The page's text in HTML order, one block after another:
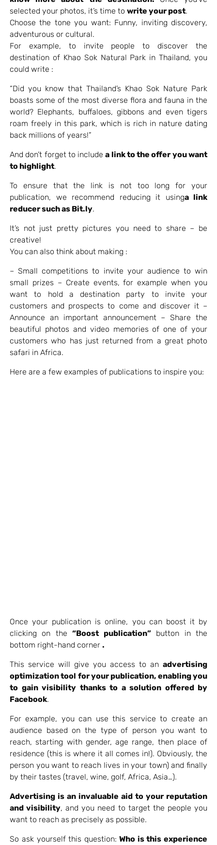
selected your photos, it’s time to write your post.
Choose the tone you want: Funny, inviting discovery,
adventurous or cultural.
For example, to invite people to discover the
destination of Khao Sok Natural Park in Thailand, you
could write :
“Did you know that Thailand’s Khao Sok Nature Park
boasts some of the most diverse flora and fauna in the
world? Elephants, buffaloes, gibbons and even tigers
roam freely in this park, which is rich in nature dating
back millions of years!”
And don’t forget to includea link to the offer you want
to highlight.
To ensure that the link is not too long for your
publication, we recommend reducing it usinga link
reducer such as Bit.ly.
It’s not just pretty pictures you need to share – be
creative!
You can also think about making :
– Small competitions to invite your audience to win
small prizes – Create events, for example when you
want to hold a destination party to invite your
customers and prospects to come and discover it –
Announce an important announcement – Share the
beautiful photos and video memories of one of your
customers who has just returned from a great photo
safari in Africa.
Here are a few examples of publications to inspire you:
Once your publication is online, you can boost it by
clicking on the“Boost publication”button in the
bottom right-hand corner .
This service will give you access to an advertising
optimization tool for your publication, enabling you
to gain visibility thanks to a solution offered by
Facebook.
For example, you can use this service to create an
audience based on the type of person you want to
reach, starting with gender, age range, then place of
residence (this is where it all comes in!). Obviously, the
person you want to reach lives in your town) and finally
by their tastes (travel, wine, golf, Africa, Asia…).
Advertising is an invaluable aid to your reputation
and visibility, and you need to target the people you
want to reach as precisely as possible.
So ask yourself this question: Who is this experience